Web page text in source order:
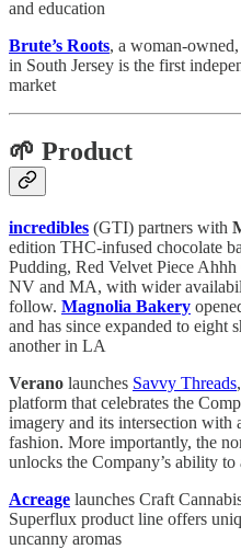
and education
Brute’s Roots, a woman-
in South Jersey is the first
market
🌱 Product
incredibles (GTI) partners with
edition THC-infused chocolate
Pudding, Red Velvet Piece
NV and MA, with wider
follow. Magnolia Bakery
and has since expanded to eight
another in LA
Verano launches Savvy Threads
platform that celebrates the
imagery and its intersection with
fashion. More importantly, the
unlocks the Company’s ability
Acreage launches Craft
Superflux product line offers
uncanny aromas